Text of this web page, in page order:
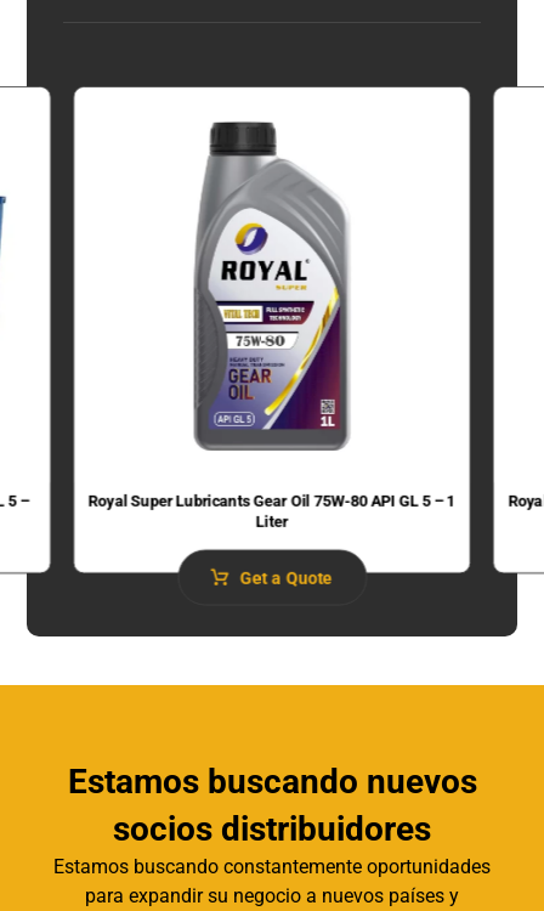
5 –
Royal Super Lubricants Gear Oil 75W-80 API GL 5 – 1
Liter
Get a Quote
Estamos buscando nuevos
socios distribuidores
Estamos buscando constantemente oportunidades
para expandir su negocio a nuevos países y